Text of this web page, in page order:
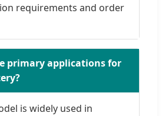
requirements and order
primary applications for
is widely used in